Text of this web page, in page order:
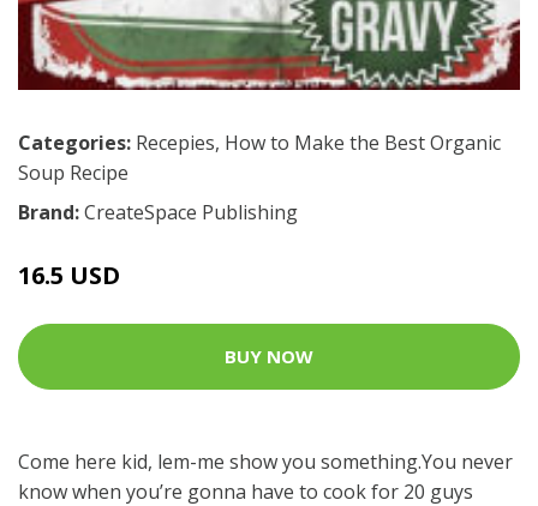
Categories: Recepies, How to Make the Best Organic
Soup Recipe
Brand:CreateSpace Publishing
16.5 USD
BUY NOW
Come here kid, lem-me show you something.You never
know when you’re gonna have to cook for 20 guys